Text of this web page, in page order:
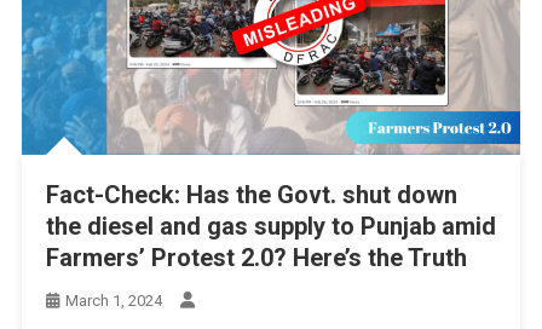
Fact-Check: Has the Govt. shut down
the diesel and gas supply to Punjab amid
Farmers’ Protest 2.0? Here’s the Truth
March 1, 2024